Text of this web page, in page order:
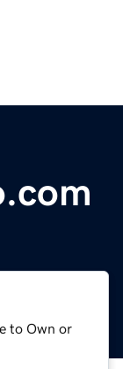
to Own or